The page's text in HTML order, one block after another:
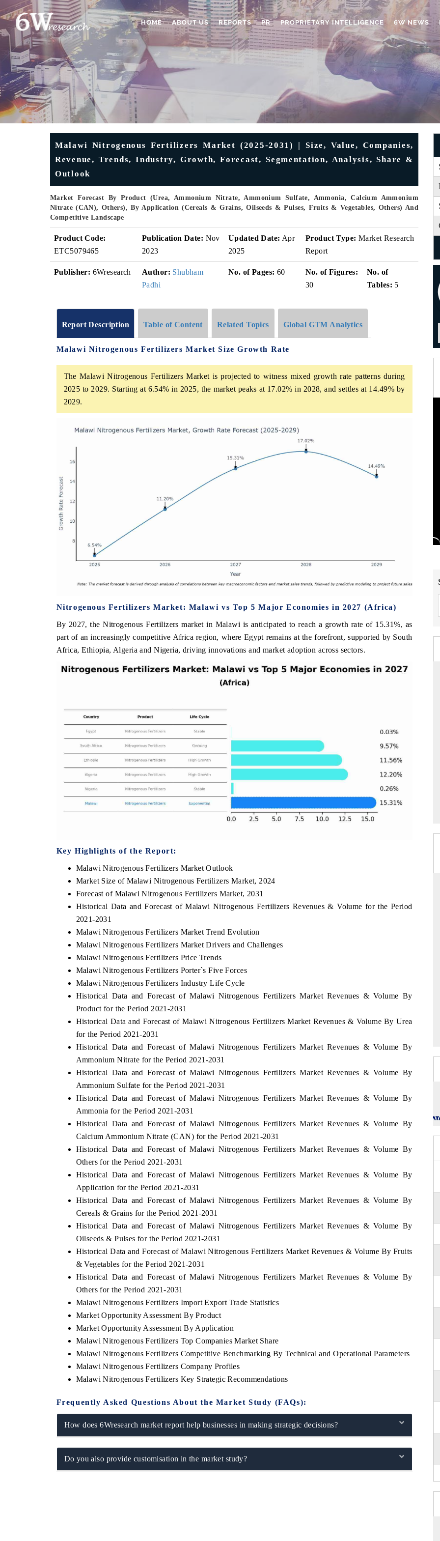
HOME ABOUT US REPORTS PR PROPRIETARY INTELLIGENCE 6W NEWS
Malawi Nitrogenous Fertilizers Market (2025-2031) | Size, Value, Companies,
Revenue, Trends, Industry, Growth, Forecast, Segmentation, Analysis, Share &
Outlook
Market Forecast By Product (Urea, Ammonium Nitrate, Ammonium Sulfate, Ammonia, Calcium Ammonium
Nitrate (CAN), Others), By Application (Cereals & Grains, Oilseeds & Pulses, Fruits & Vegetables, Others) And
Competitive Landscape
Product Code:
ETC5079465
Publication Date: Nov
2023
Updated Date: Apr
2025
Product Type: Market Research
Report
Publisher: 6Wresearch Author: Shubham
Padhi
No. of Pages: 60
No. of Figures:
30
No. of
Tables: 5
Report Description Table of Content Related Topics Global GTM Analytics
Malawi Nitrogenous Fertilizers Market Size Growth Rate
The Malawi Nitrogenous Fertilizers Market is projected to witness mixed growth rate patterns during
2025 to 2029. Starting at 6.54% in 2025, the market peaks at 17.02% in 2028, and settles at 14.49% by
2029.
Nitrogenous Fertilizers Market: Malawi vs Top 5 Major Economies in 2027 (Africa)
By 2027, the Nitrogenous Fertilizers market in Malawi is anticipated to reach a growth rate of 15.31%, as
part of an increasingly competitive Africa region, where Egypt remains at the forefront, supported by South
Africa, Ethiopia, Algeria and Nigeria, driving innovations and market adoption across sectors.
Key Highlights of the Report:
Malawi Nitrogenous Fertilizers Market Outlook
Market Size of Malawi Nitrogenous Fertilizers Market, 2024
Forecast of Malawi Nitrogenous Fertilizers Market, 2031
Historical Data and Forecast of Malawi Nitrogenous Fertilizers Revenues & Volume for the Period
2021-2031
Malawi Nitrogenous Fertilizers Market Trend Evolution
Malawi Nitrogenous Fertilizers Market Drivers and Challenges
Malawi Nitrogenous Fertilizers Price Trends
Malawi Nitrogenous Fertilizers Porter`s Five Forces
Malawi Nitrogenous Fertilizers Industry Life Cycle
Historical Data and Forecast of Malawi Nitrogenous Fertilizers Market Revenues & Volume By
Product for the Period 2021-2031
Historical Data and Forecast of Malawi Nitrogenous Fertilizers Market Revenues & Volume By Urea
for the Period 2021-2031
Historical Data and Forecast of Malawi Nitrogenous Fertilizers Market Revenues & Volume By
Ammonium Nitrate for the Period 2021-2031
Historical Data and Forecast of Malawi Nitrogenous Fertilizers Market Revenues & Volume By
Ammonium Sulfate for the Period 2021-2031
Historical Data and Forecast of Malawi Nitrogenous Fertilizers Market Revenues & Volume By
Ammonia for the Period 2021-2031
Historical Data and Forecast of Malawi Nitrogenous Fertilizers Market Revenues & Volume By
Calcium Ammonium Nitrate (CAN) for the Period 2021-2031
Historical Data and Forecast of Malawi Nitrogenous Fertilizers Market Revenues & Volume By
Others for the Period 2021-2031
Historical Data and Forecast of Malawi Nitrogenous Fertilizers Market Revenues & Volume By
Application for the Period 2021-2031
Historical Data and Forecast of Malawi Nitrogenous Fertilizers Market Revenues & Volume By
Cereals & Grains for the Period 2021-2031
Historical Data and Forecast of Malawi Nitrogenous Fertilizers Market Revenues & Volume By
Oilseeds & Pulses for the Period 2021-2031
Historical Data and Forecast of Malawi Nitrogenous Fertilizers Market Revenues & Volume By Fruits
& Vegetables for the Period 2021-2031
Historical Data and Forecast of Malawi Nitrogenous Fertilizers Market Revenues & Volume By
Others for the Period 2021-2031
Malawi Nitrogenous Fertilizers Import Export Trade Statistics
Market Opportunity Assessment By Product
Market Opportunity Assessment By Application
Malawi Nitrogenous Fertilizers Top Companies Market Share
Malawi Nitrogenous Fertilizers Competitive Benchmarking By Technical and Operational Parameters
Malawi Nitrogenous Fertilizers Company Profiles
Malawi Nitrogenous Fertilizers Key Strategic Recommendations
Frequently Asked Questions About the Market Study (FAQs):
How does 6Wresearch market report help businesses in making strategic decisions?
Do you also provide customisation in the market study?
Covering the tracker's tariff-versus-regulation
analysis across India's mature export markets
in the US, China and UAE.
READ COVERAGE →
Amplifying the report's findings on polished
diamonds, refined petroleum and medicines as
India's core export engines.
READ COVERAGE →
Covering the report's insight
blind spot detection, and driver
READ COVERAGE →